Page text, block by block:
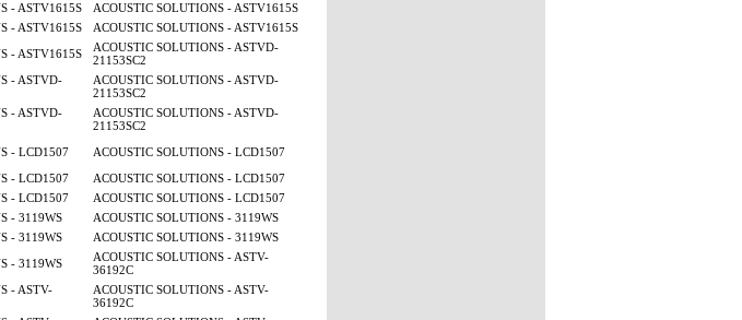
- ASTV1615S
ACOUSTIC SOLUTIONS - ASTV1615S
- ASTV1615S
ACOUSTIC SOLUTIONS - ASTV1615S
- ASTV1615S
ACOUSTIC SOLUTIONS - ASTVD-
21153SC2
- ASTVD-
ACOUSTIC SOLUTIONS - ASTVD-
21153SC2
- ASTVD-
ACOUSTIC SOLUTIONS - ASTVD-
21153SC2
- LCD1507
ACOUSTIC SOLUTIONS - LCD1507
- LCD1507
ACOUSTIC SOLUTIONS - LCD1507
- LCD1507
ACOUSTIC SOLUTIONS - LCD1507
- 3119WS
ACOUSTIC SOLUTIONS - 3119WS
- 3119WS
ACOUSTIC SOLUTIONS - 3119WS
- 3119WS
ACOUSTIC SOLUTIONS - ASTV-
36192C
- ASTV-
ACOUSTIC SOLUTIONS - ASTV-
36192C